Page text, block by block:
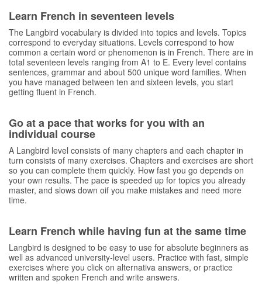
Learn French in seventeen levels
The Langbird vocabulary is divided into topics and levels. Topics
correspond to everyday situations. Levels correspond to how
common a certain word or phenomenon is in French. There are in
total seventeen levels ranging from A1 to E. Every level contains
sentences, grammar and about 500 unique word families. When
you have managed between ten and sixteen levels, you start
getting fluent in French.
Go at a pace that works for you with an
individual course
A Langbird level consists of many chapters and each chapter in
turn consists of many exercises. Chapters and exercises are short
so you can complete them quickly. How fast you go depends on
your own results. The pace is speeded up for topics you already
master, and slows down oif you make mistakes and need more
time.
Learn French while having fun at the same time
Langbird is designed to be easy to use for absolute beginners as
well as advanced university-level users. Practice with fast, simple
exercises where you click on alternativa answers, or practice
written and spoken French and write answers.